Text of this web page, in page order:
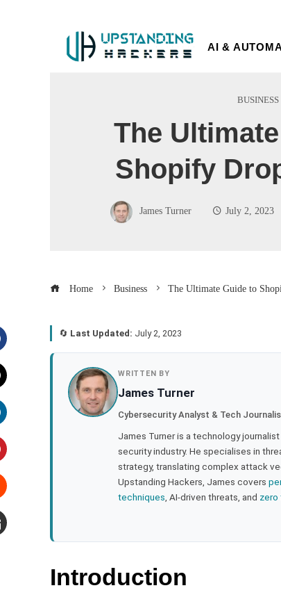
AI &
BUSINESS
The
Shopify
James Turner July 2, 2023
Home Business The Ultimate Guide to
🔄 Last Updated: July 2, 2023
WRITTEN BY
James Turner
Cybersecurity Analyst & Tech
James Turner is a technology
security industry. He specialises in
strategy, translating complex attack
Upstanding Hackers, James covers
techniques , AI-driven threats, and zero
Introduction